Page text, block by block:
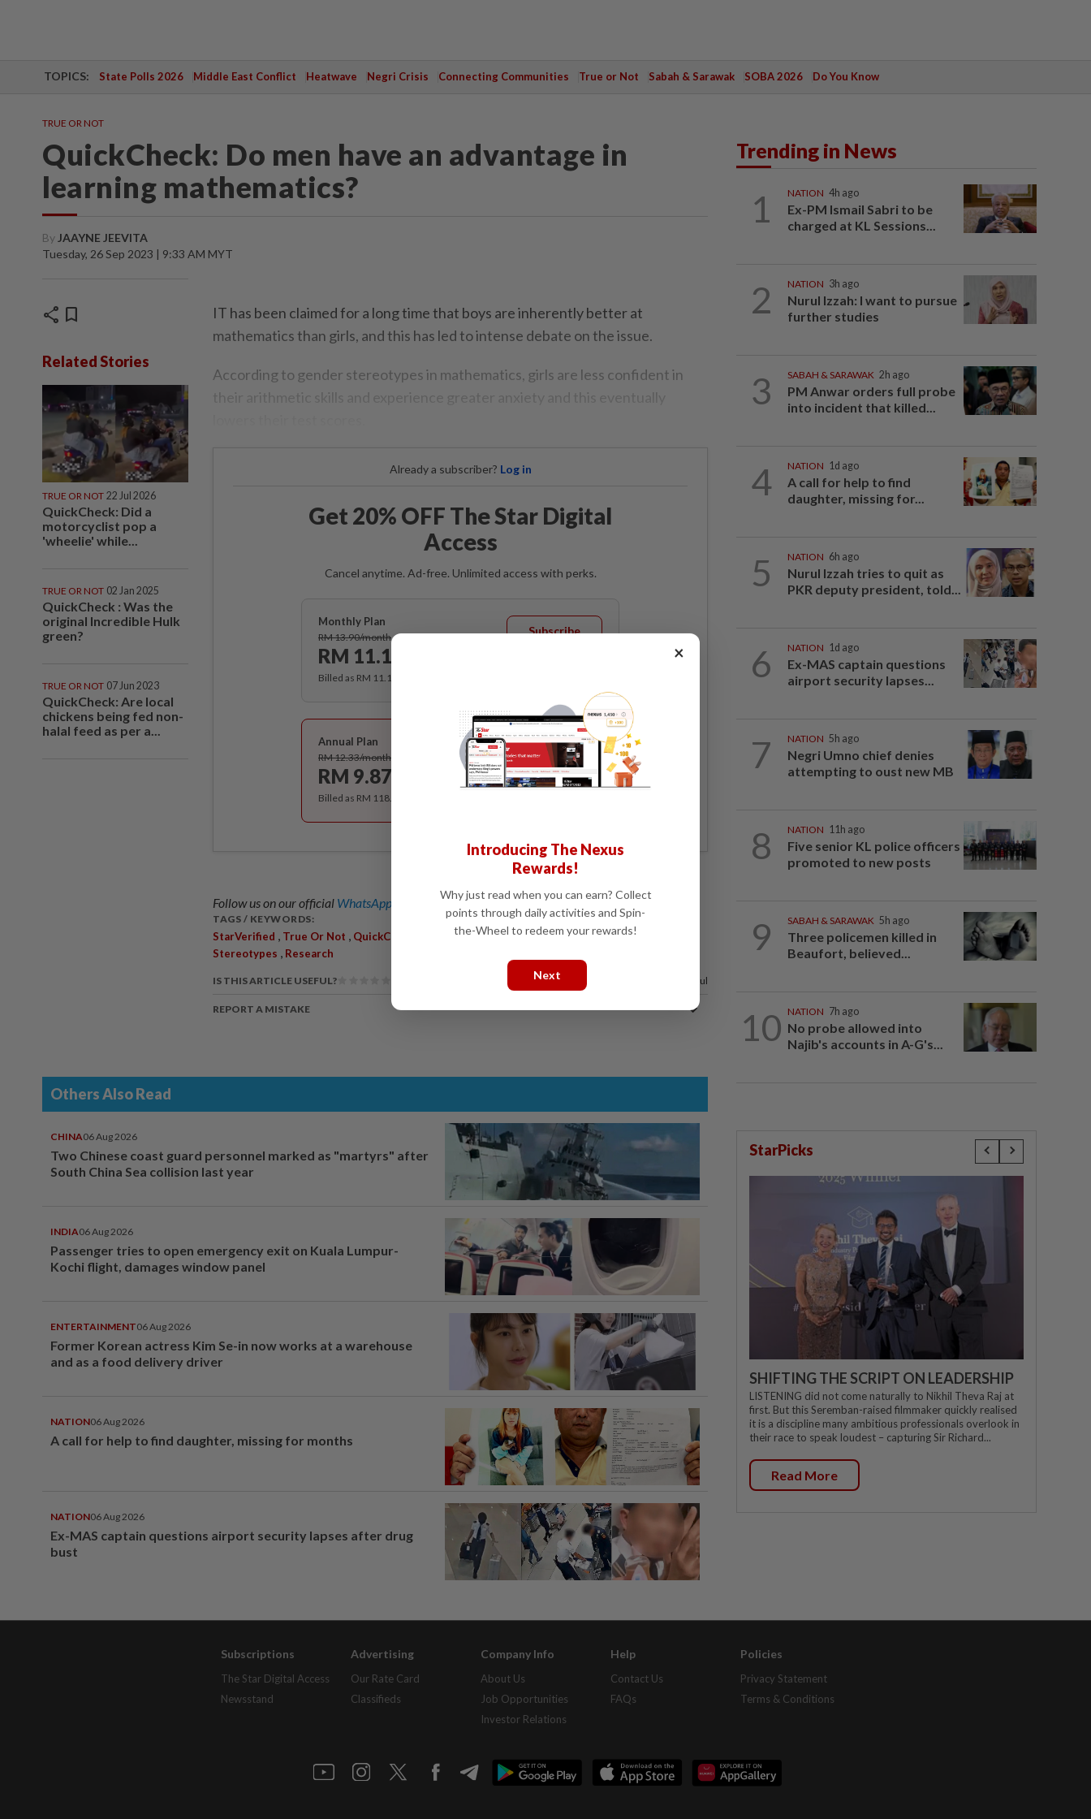
TOPICS: State Polls 2026 Middle East Conflict Heatwave Negri Crisis Connecting Communities True or Not Sabah & Sarawak SOBA 2026 Do You Know
TRUE OR NOT
QuickCheck: Do men have an advantage in
learning mathematics?
By JAAYNE JEEVITA
Tuesday, 26 Sep 2023 | 9:33 AM MYT
share bookmark
Related Stories
TRUE OR NOT 22 Jul 2026
QuickCheck: Did a
motorcyclist pop a
'wheelie' while...
TRUE OR NOT 02 Jan 2025
QuickCheck : Was the
original Incredible Hulk
green?
TRUE OR NOT 07 Jun 2023
QuickCheck: Are local
chickens being fed non-
halal feed as per a...
IT has been claimed for a long time that boys are inherently better at
mathematics than girls, and this has led to intense debate on the issue.
According to gender stereotypes in mathematics, girls are less confident in
their arithmetic skills and experience greater anxiety and this eventually
Already a subscriber? Log in
Get 20% OFF The Star Digital
Access
Cancel anytime. Ad-free. Unlimited access with perks.
Monthly Plan
RM 13.90/month
RM 11.12
Subscribe
Billed as RM 11.12 for the 1st month, RM 13.90 thereafter.
Best Value
Annual Plan
RM 12.33/month
RM 9.87
Subscribe
Billed as RM 118.40 for the 1st year, RM 148 thereafter.
Follow us on our official WhatsApp channel for breaking news alerts and key updates!
TAGS / KEYWORDS:
StarVerified , True Or Not , QuickCheck Mathematics,Boys ,Girls,Male,Female,
Stereotypes , Research
IS THIS ARTICLE USEFUL? 64%of our readers find this article useful
REPORT A MISTAKE
Others Also Read
CHINA06 Aug 2026
Two Chinese coast guard personnel marked as "martyrs" after
South China Sea collision last year
INDIA06 Aug 2026
Passenger tries to open emergency exit on Kuala Lumpur-
Kochi flight, damages window panel
ENTERTAINMENT06 Aug 2026
Former Korean actress Kim Se-in now works at a warehouse
and as a food delivery driver
NATION06 Aug 2026
A call for help to find daughter, missing for months
NATION06 Aug 2026
Ex-MAS captain questions airport security lapses after drug
bust
Trending in News
1 NATION 4h ago
Ex-PM Ismail Sabri to be
charged at KL Sessions...
2 NATION 3h ago
Nurul Izzah: I want to pursue
further studies
3 SABAH & SARAWAK 2h ago
PM Anwar orders full probe
into incident that killed...
4 NATION 1d ago
A call for help to find
daughter, missing for...
5 NATION 6h ago
Nurul Izzah tries to quit as
PKR deputy president, told...
6 NATION 1d ago
Ex-MAS captain questions
airport security lapses...
7 NATION 5h ago
Negri Umno chief denies
attempting to oust new MB
8 NATION 11h ago
Five senior KL police officers
promoted to new posts
9 SABAH & SARAWAK 5h ago
Three policemen killed in
Beaufort, believed...
10 NATION 7h ago
No probe allowed into
Najib's accounts in A-G's...
StarPicks
SHIFTING THE SCRIPT ON LEADERSHIP
LISTENING did not come naturally to Nikhil Theva Raj at
first. But this Seremban-raised filmmaker quickly realised
it is a discipline many ambitious professionals overlook in
their race to speak loudest – capturing Sir Richard...
Read More
Subscriptions
The Star Digital Access
Newsstand
Advertising
Our Rate Card
Classifieds
Company Info
About Us
Job Opportunities
Investor Relations
Help
Contact Us
FAQs
Policies
Privacy Statement
Terms & Conditions
×
Introducing The Nexus
Rewards!
Why just read when you can earn? Collect
points through daily activities and Spin-
the-Wheel to redeem your rewards!
Next